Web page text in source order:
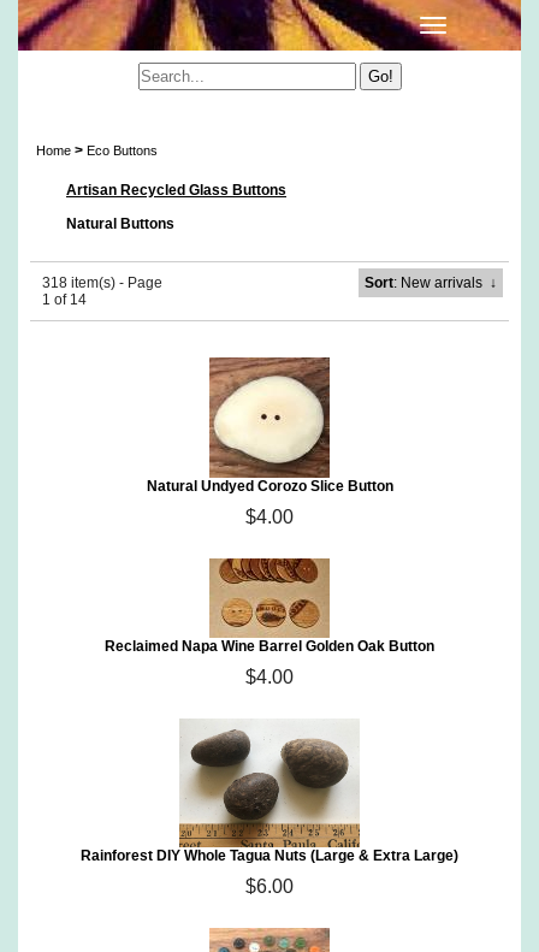
Home > Eco Buttons
Artisan Recycled Glass Buttons
Natural Buttons
318 item(s) - Page
1 of 14
Sort: New arrivals↓
Natural Undyed Corozo Slice Button
$4.00
Reclaimed Napa Wine Barrel Golden Oak Button
$4.00
Rainforest DIY Whole Tagua Nuts (Large & Extra Large)
$6.00